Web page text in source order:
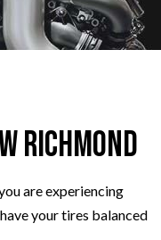
Richmond
are experiencing
your tires balanced